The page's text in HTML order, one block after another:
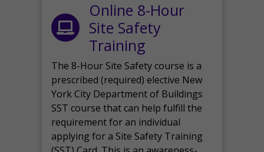
Online 8-Hour
Site Safety
Training
The 8-Hour Site Safety course is a
prescribed (required) elective New
York City Department of Buildings
SST course that can help fulfill the
requirement for an individual
applying for a Site Safety Training